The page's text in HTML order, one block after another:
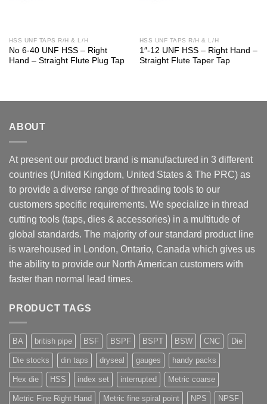
HSS UNF TAPS R/H & L/H
No 6-40 UNF HSS – Right
Hand – Straight Flute Plug Tap
HSS UNF TAPS R/H & L/H
1″-12 UNF HSS – Right Hand –
Straight Flute Taper Tap
ABOUT
At present our product brand is manufactured in 3 different
countries (United Kingdom, United States & The PRC) as
to provide a diverse range of threading tools to our
customers specific requirements. We specialize in thread
cutting tools (taps, dies & accessories) in a multitude of
global standards. The majority of our standard product line
is warehoused in London, Ontario, Canada which gives us
the ability to provide our North American customers with
faster than normal lead times.
PRODUCT TAGS
BA british pipe BSF BSPF BSPT BSW CNC Die
Die stocks din taps dryseal gauges handy packs
Hex die HSS index set interrupted Metric coarse
Metric Fine Right Hand Metric fine spiral point NPS NPSF